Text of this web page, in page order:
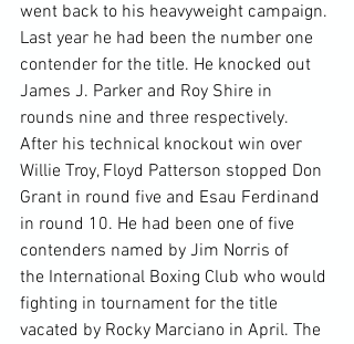
went back to his heavyweight campaign.
Last year he had been the number one
contender for the title. He knocked out
James J. Parker and Roy Shire in
rounds nine and three respectively.
After his technical knockout win over
Willie Troy, Floyd Patterson stopped Don
Grant in round five and Esau Ferdinand
in round 10. He had been one of five
contenders named by Jim Norris of
the International Boxing Club who would
fighting in tournament for the title
vacated by Rocky Marciano in April. The